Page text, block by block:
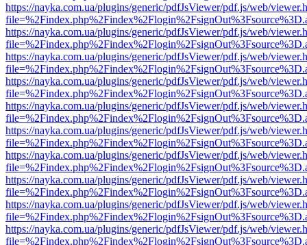
https://nayka.com.ua/plugins/generic/pdfJsViewer/pdf.js/web/
https://nayka.com.ua/plugins/generic/pdfJsViewer/pdf.js/web/
https://nayka.com.ua/plugins/generic/pdfJsViewer/pdf.js/web/
https://nayka.com.ua/plugins/generic/pdfJsViewer/pdf.js/web/
https://nayka.com.ua/plugins/generic/pdfJsViewer/pdf.js/web/
https://nayka.com.ua/plugins/generic/pdfJsViewer/pdf.js/web/
https://nayka.com.ua/plugins/generic/pdfJsViewer/pdf.js/web/
https://nayka.com.ua/plugins/generic/pdfJsViewer/pdf.js/web/
https://nayka.com.ua/plugins/generic/pdfJsViewer/pdf.js/web/
https://nayka.com.ua/plugins/generic/pdfJsViewer/pdf.js/web/